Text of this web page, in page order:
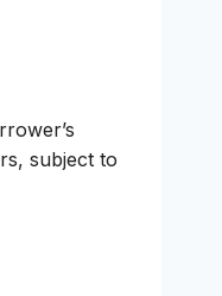
subject to